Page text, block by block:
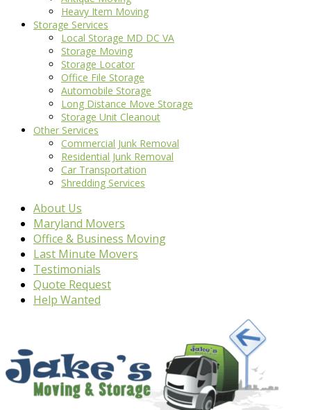
Heavy Item Moving
Storage Services
Local Storage MD DC VA
Storage Moving
Storage Locator
Office File Storage
Automobile Storage
Long Distance Move Storage
Storage Unit Cleanout
Other Services
Commercial Junk Removal
Residential Junk Removal
Car Transportation
Shredding Services
About Us
Maryland Movers
Office & Business Moving
Last Minute Movers
Testimonials
Quote Request
Help Wanted